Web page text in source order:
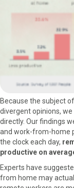
Because the subject
divergent opinions,
directly. Our findings
and work-from-home
the clock each day,
productive on
Experts have
from home may